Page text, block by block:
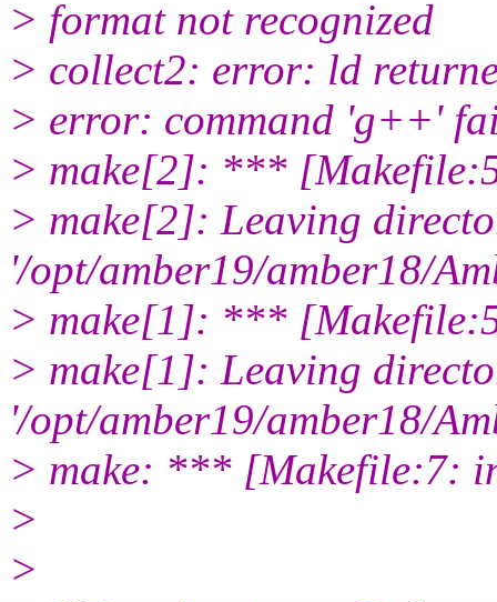
> format not recognized
> collect2: error: ld
> error: command 'g++'
> make[2]: ***
> make[2]: Leaving
'/opt/amber19/amber18/
> make[1]: ***
> make[1]: Leaving
'/opt/amber19/amber18/
> make: *** [Makefile:7:
>
>